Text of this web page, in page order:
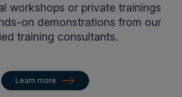
workshops or private trainings
on demonstrations from our
training consultants.
Learn more